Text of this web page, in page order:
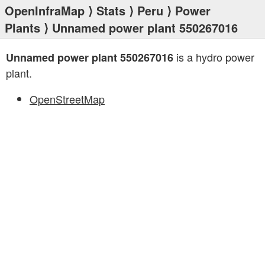
OpenInfraMap ⟩ Stats ⟩ Peru ⟩ Power
Plants ⟩ Unnamed power plant 550267016
Unnamed power plant 550267016 is a hydro power
plant.
OpenStreetMap